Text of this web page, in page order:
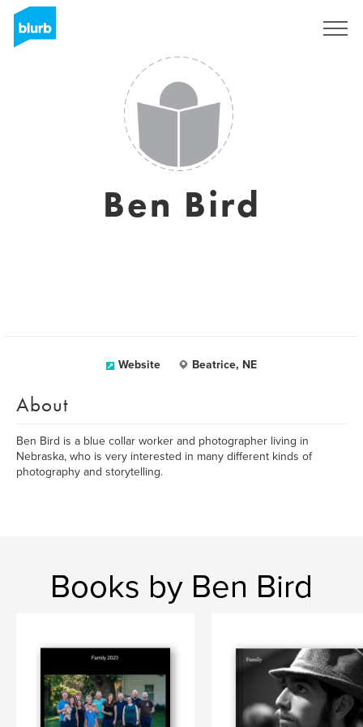
Ben Bird
Website Beatrice, NE
About
Ben Bird is a blue collar worker and photographer living in
Nebraska, who is very interested in many different kinds of
photography and storytelling.
Books by Ben Bird